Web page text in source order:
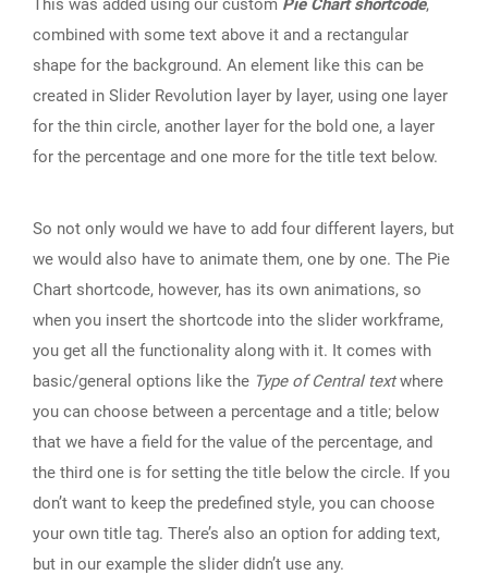
This was added using our custom Pie Chart shortcode,
combined with some text above it and a rectangular
shape for the background. An element like this can be
created in Slider Revolution layer by layer, using one layer
for the thin circle, another layer for the bold one, a layer
for the percentage and one more for the title text below.
So not only would we have to add four different layers, but
we would also have to animate them, one by one. The Pie
Chart shortcode, however, has its own animations, so
when you insert the shortcode into the slider workframe,
you get all the functionality along with it. It comes with
basic/general options like the Type of Central textwhere
you can choose between a percentage and a title; below
that we have a field for the value of the percentage, and
the third one is for setting the title below the circle. If you
don’t want to keep the predefined style, you can choose
your own title tag. There’s also an option for adding text,
but in our example the slider didn’t use any.